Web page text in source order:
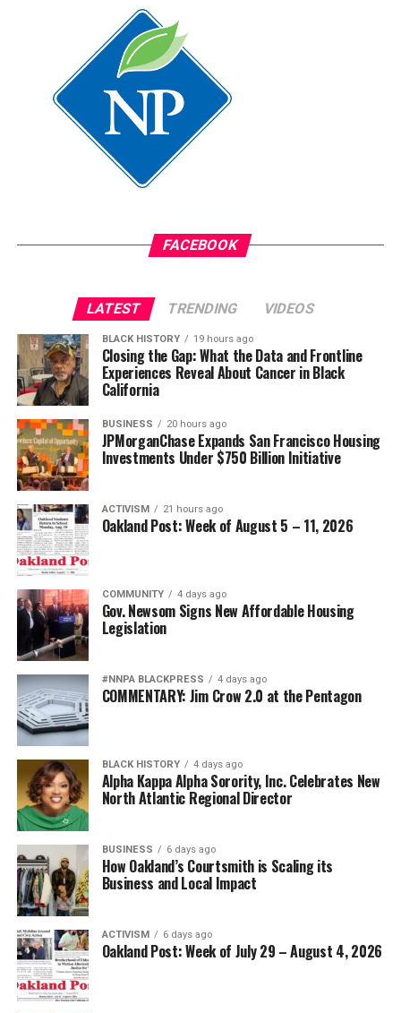
FACEBOOK
LATEST TRENDING VIDEOS
BLACK HISTORY 19 hours ago
Closing the Gap: What the Data and Frontline
Experiences Reveal About Cancer in Black
California
BUSINESS 20 hours ago
JPMorganChase Expands San Francisco Housing
Investments Under $750 Billion Initiative
ACTIVISM 21 hours ago
Oakland Post: Week of August 5 – 11, 2026
COMMUNITY 4 days ago
Gov. Newsom Signs New Affordable Housing
Legislation
#NNPA BLACKPRESS 4 days ago
COMMENTARY: Jim Crow 2.0 at the Pentagon
BLACK HISTORY 4 days ago
Alpha Kappa Alpha Sorority, Inc. Celebrates New
North Atlantic Regional Director
BUSINESS 6 days ago
How Oakland’s Courtsmith is Scaling its
Business and Local Impact
ACTIVISM 6 days ago
Oakland Post: Week of July 29 – August 4, 2026